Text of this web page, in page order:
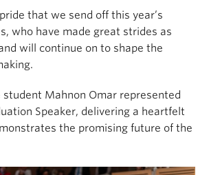
that we send off this year’s
who have made great strides as
will continue on to shape the
student Mahnon Omar represented
Speaker, delivering a heartfelt
the promising future of the